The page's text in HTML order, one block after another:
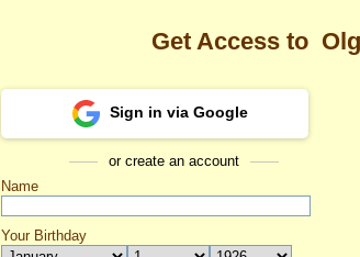
Get Access to
Sign in via Google
or create an account
Name
Your Birthday